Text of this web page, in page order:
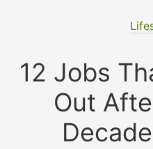
12 Jobs
Out